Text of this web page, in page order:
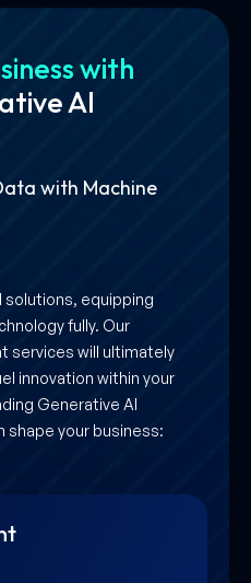
with
AI
with Machine
solutions, equipping
fully. Our
services will ultimately
innovation within your
Generative AI
shape your business: